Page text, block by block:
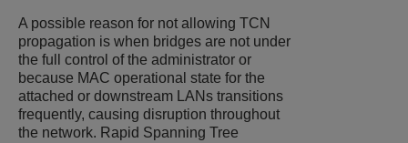
A possible reason for not allowing TCN
propagation is when bridges are not under
the full control of the administrator or
because MAC operational state for the
attached or downstream LANs transitions
frequently, causing disruption throughout
the network. Rapid Spanning Tree